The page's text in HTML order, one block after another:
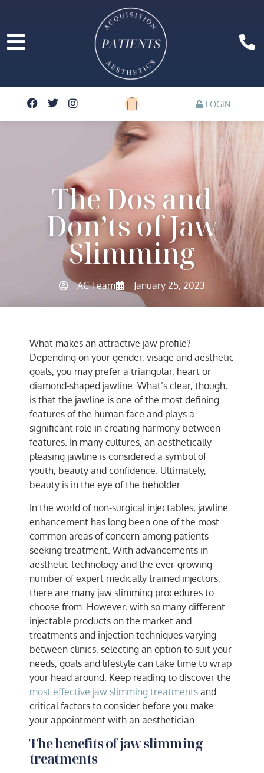
LOGIN
The Dos and
Don’ts of Jaw
Slimming
AC Team January 25, 2023
What makes an attractive jaw profile?
Depending on your gender, visage and aesthetic
goals, you may prefer a triangular, heart or
diamond-shaped jawline. What’s clear, though,
is that the jawline is one of the most defining
features of the human face and plays a
significant role in creating harmony between
features. In many cultures, an aesthetically
pleasing jawline is considered a symbol of
youth, beauty and confidence. Ultimately,
beauty is in the eye of the beholder.
In the world of non-surgical injectables, jawline
enhancement has long been one of the most
common areas of concern among patients
seeking treatment. With advancements in
aesthetic technology and the ever-growing
number of expert medically trained injectors,
there are many jaw slimming procedures to
choose from. However, with so many different
injectable products on the market and
treatments and injection techniques varying
between clinics, selecting an option to suit your
needs, goals and lifestyle can take time to wrap
your head around. Keep reading to discover the
most effective jaw slimming treatments and
critical factors to consider before you make
your appointment with an aesthetician.
The benefits of jaw slimming
treatments